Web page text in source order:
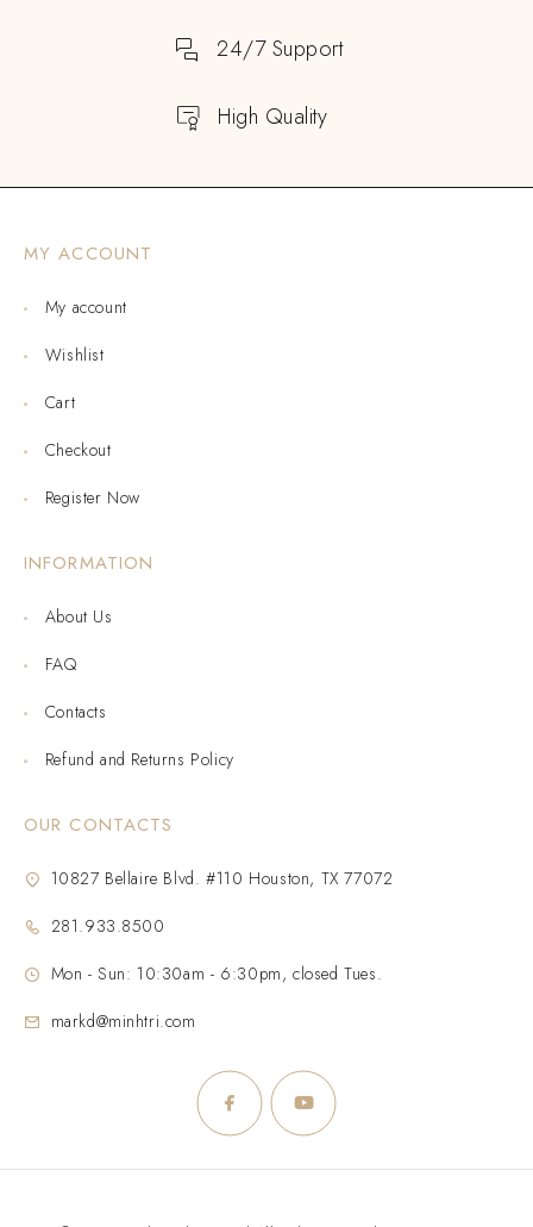
24/7 Support
High Quality
MY ACCOUNT
My account
Wishlist
Cart
Checkout
Register Now
INFORMATION
About Us
FAQ
Contacts
Refund and Returns Policy
OUR CONTACTS
10827 Bellaire Blvd. #110 Houston, TX 77072
281.933.8500
Mon - Sun: 10:30am - 6:30pm, closed Tues.
markd@minhtri.com